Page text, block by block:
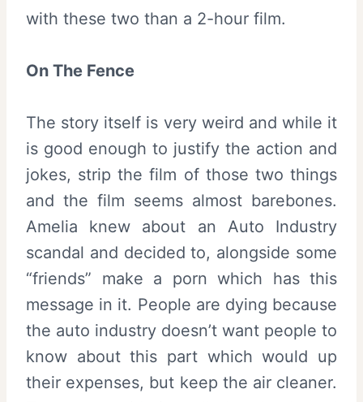
with these two than a 2-hour film.
On The Fence
The story itself is very weird and while it
is good enough to justify the action and
jokes, strip the film of those two things
and the film seems almost barebones.
Amelia knew about an Auto Industry
scandal and decided to, alongside some
“friends” make a porn which has this
message in it. People are dying because
the auto industry doesn’t want people to
know about this part which would up
their expenses, but keep the air cleaner.